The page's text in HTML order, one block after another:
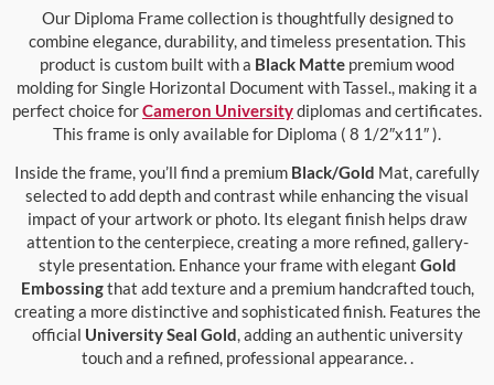
Our Diploma Frame collection is thoughtfully designed to
combine elegance, durability, and timeless presentation. This
product is custom built with a Black Matte premium wood
molding for Single Horizontal Document with Tassel., making it a
perfect choice forCameron Universitydiplomas and certificates.
This frame is only available for Diploma ( 8 1/2″x11″ ).
Inside the frame, you’ll find a premium Black/Gold Mat, carefully
selected to add depth and contrast while enhancing the visual
impact of your artwork or photo. Its elegant finish helps draw
attention to the centerpiece, creating a more refined, gallery-
style presentation. Enhance your frame with elegant Gold
Embossingthat add texture and a premium handcrafted touch,
creating a more distinctive and sophisticated finish. Features the
official University Seal Gold, adding an authentic university
touch and a refined, professional appearance. .